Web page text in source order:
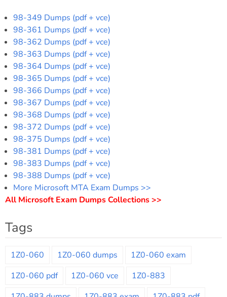
98-349 Dumps (pdf + vce)
98-361 Dumps (pdf + vce)
98-362 Dumps (pdf + vce)
98-363 Dumps (pdf + vce)
98-364 Dumps (pdf + vce)
98-365 Dumps (pdf + vce)
98-366 Dumps (pdf + vce)
98-367 Dumps (pdf + vce)
98-368 Dumps (pdf + vce)
98-372 Dumps (pdf + vce)
98-375 Dumps (pdf + vce)
98-381 Dumps (pdf + vce)
98-383 Dumps (pdf + vce)
98-388 Dumps (pdf + vce)
More Microsoft MTA Exam Dumps >>
All Microsoft Exam Dumps Collections >>
Tags
1Z0-060 1Z0-060 dumps
1Z0-060 exam
1Z0-060 pdf
1Z0-060 vce
1Z0-883